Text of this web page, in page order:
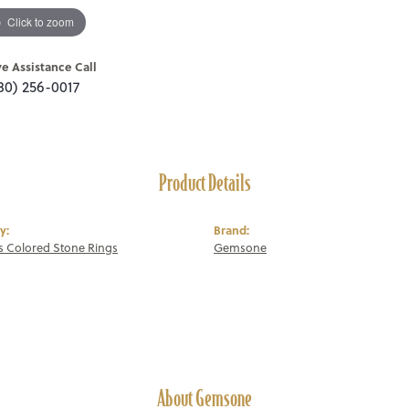
Click to zoom
Assistance Call
256-0017
Product Details
Colored Stone Rings
Brand:
Gemsone
About Gemsone